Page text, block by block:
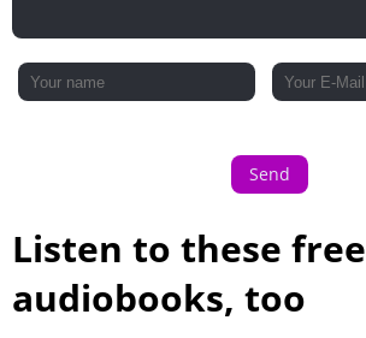
Send
Listen to these free
audiobooks, too